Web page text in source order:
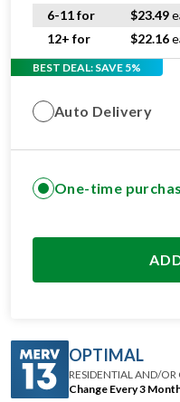
6-11 for
$23.49
12+ for
$22.16
BEST DEAL: SAVE 5%
Auto Delivery
One-time
OPTIMAL
RESIDENTIAL AND/
Change Every 3